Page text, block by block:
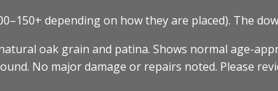
depending on how they are placed). The
oak grain and patina. Shows normal age-
No major damage or repairs noted. Please